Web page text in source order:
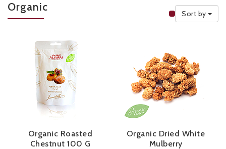
Organic
Public
Sort by
Organic Roasted
Chestnut 100 G
Organic Dried White
Mulberry